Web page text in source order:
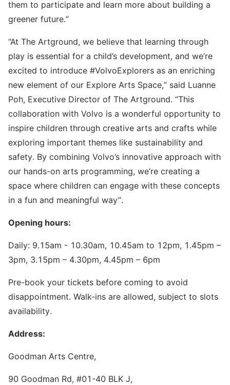
them to participate and learn more about building a
greener future.”
“At The Artground, we believe that learning through
play is essential for a child’s development, and we’re
excited to introduce #VolvoExplorers as an enriching
new element of our Explore Arts Space,” said Luanne
Poh, Executive Director of The Artground. “This
collaboration with Volvo is a wonderful opportunity to
inspire children through creative arts and crafts while
exploring important themes like sustainability and
safety. By combining Volvo’s innovative approach with
our hands-on arts programming, we’re creating a
space where children can engage with these concepts
in a fun and meaningful way”.
Opening hours:
Daily: 9.15am - 10.30am, 10.45am to 12pm, 1.45pm –
3pm, 3.15pm – 4.30pm, 4.45pm – 6pm
Pre-book your tickets before coming to avoid
disappointment. Walk-ins are allowed, subject to slots
availability.
Address:
Goodman Arts Centre,
90 Goodman Rd, #01-40 BLK J,